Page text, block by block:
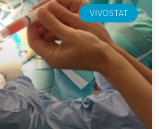
VIVOSTAT